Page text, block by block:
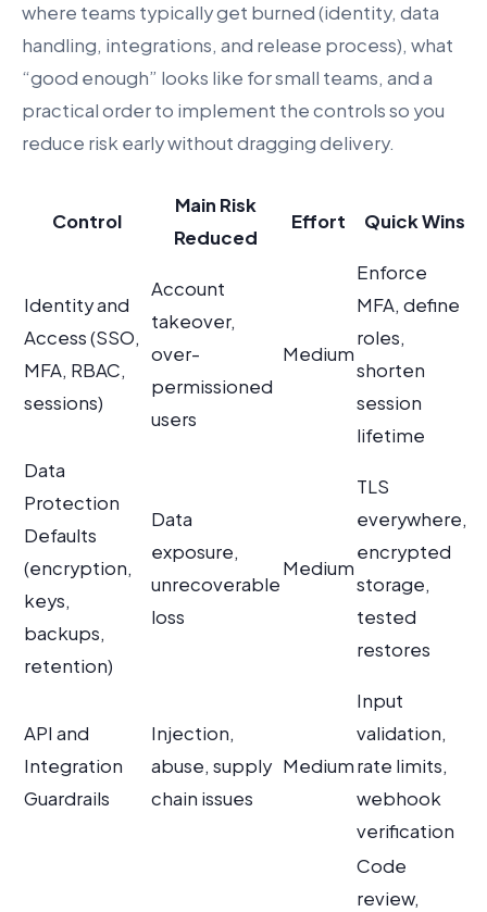
where teams typically get burned (identity, data
handling, integrations, and release process), what
“good enough” looks like for small teams, and a
practical order to implement the controls so you
reduce risk early without dragging delivery.
Control
Main Risk
Reduced
Effort Quick Wins
Identity and
Access (SSO,
MFA, RBAC,
sessions)
Account
takeover,
over-
permissioned
users
Medium
Enforce
MFA, define
roles,
shorten
session
lifetime
Data
Protection
Defaults
(encryption,
keys,
backups,
retention)
Data
exposure,
unrecoverable
loss
Medium
TLS
everywhere,
encrypted
storage,
tested
restores
API and
Integration
Guardrails
Injection,
abuse, supply
chain issues
Medium
Input
validation,
rate limits,
webhook
verification
Code
review,